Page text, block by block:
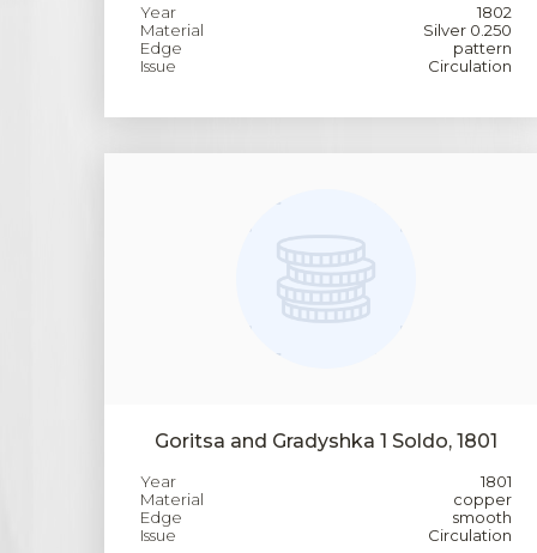
Year
1802
Material
Silver 0.250
Edge
pattern
Issue
Circulation
Goritsa and Gradyshka 1 Soldo, 1801
Year
1801
Material
copper
Edge
smooth
Issue
Circulation